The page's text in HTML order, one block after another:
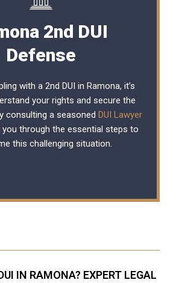
2nd DUI
Defense
with a 2nd DUI in Ramona, it’s
your rights and secure the
consulting a seasoned DUI Lawyer
you through the essential steps to
this challenging situation.
IN RAMONA? EXPERT LEGAL